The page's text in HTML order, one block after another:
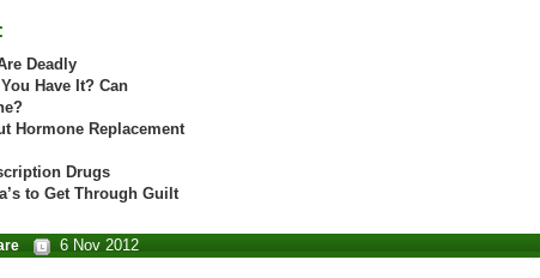
Deadly
Have It? Can
Hormone Replacement
Drugs
to Get Through Guilt
6 Nov 2012